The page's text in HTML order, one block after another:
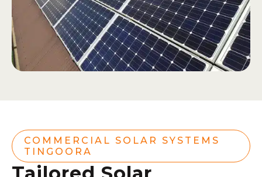
COMMERCIAL SOLAR SYSTEMS
TINGOORA